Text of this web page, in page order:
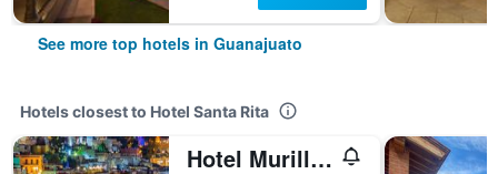
See more top hotels in Guanajuato
Hotels closest to Hotel Santa Rita
Hotel Murillo Plaza